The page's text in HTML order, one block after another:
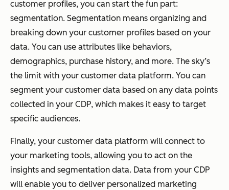
customer profiles, you can start the fun part:
segmentation. Segmentation means organizing and
breaking down your customer profiles based on your
data. You can use attributes like behaviors,
demographics, purchase history, and more. The sky’s
the limit with your customer data platform. You can
segment your customer data based on any data points
collected in your CDP, which makes it easy to target
specific audiences.
Finally, your customer data platform will connect to
your marketing tools, allowing you to act on the
insights and segmentation data. Data from your CDP
will enable you to deliver personalized marketing